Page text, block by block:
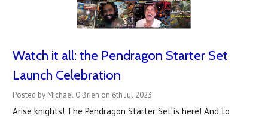
Watch it all: the Pendragon Starter Set
Launch Celebration
Posted by Michael O'Brien on 6th Jul 2023
Arise knights! The Pendragon Starter Set is here! And to